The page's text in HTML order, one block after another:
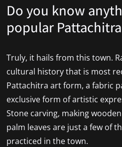
Do you know
popular
Truly, it hails from this town.
cultural history that is most
Pattachitra art form, a fabric
exclusive form of artistic
Stone carving, making
palm leaves are just a few of
practiced in the town.